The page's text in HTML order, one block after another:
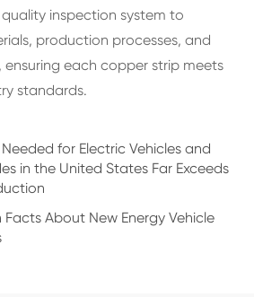
inspection system to
production processes, and
ensuring each copper strip meets
standards.
for Electric Vehicles and
in the United States Far Exceeds
About New Energy Vehicle